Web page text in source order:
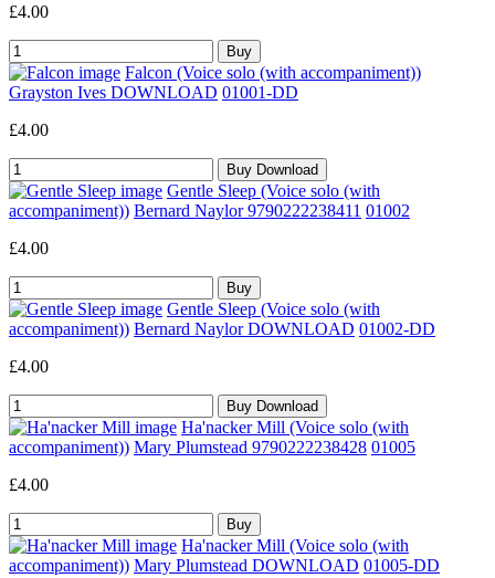
£4.00
Falcon (Voice solo (with accompaniment))
Grayston Ives DOWNLOAD 01001-DD
£4.00
Gentle Sleep (Voice solo (with
accompaniment)) Bernard Naylor 9790222238411 01002
£4.00
Gentle Sleep (Voice solo (with
accompaniment)) Bernard Naylor DOWNLOAD 01002-DD
£4.00
Ha'nacker Mill (Voice solo (with
accompaniment)) Mary Plumstead 9790222238428 01005
£4.00
Ha'nacker Mill (Voice solo (with
accompaniment)) Mary Plumstead DOWNLOAD 01005-DD